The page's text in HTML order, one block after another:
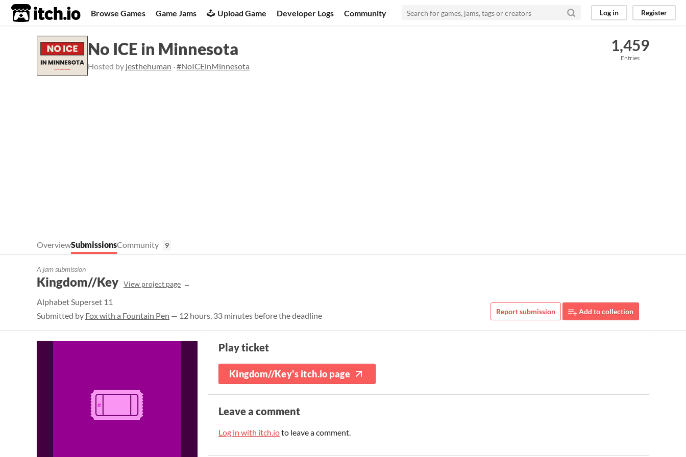
itch.io Browse Games Game Jams Upload Game Developer Logs Community Log in Register
No ICE in Minnesota
Hosted by jesthehuman ·#NoICEinMinnesota
1,459
Entries
OverviewSubmissionsCommunity 9
A jam submission
Kingdom//Key View project page
Alphabet Superset 11
Submitted by Fox with a Fountain Pen — 12 hours, 33 minutes before the deadline Report submission Add to collection
Play ticket
Kingdom//Key's itch.io page
Leave a comment
Log in with itch.ioto leave a comment.